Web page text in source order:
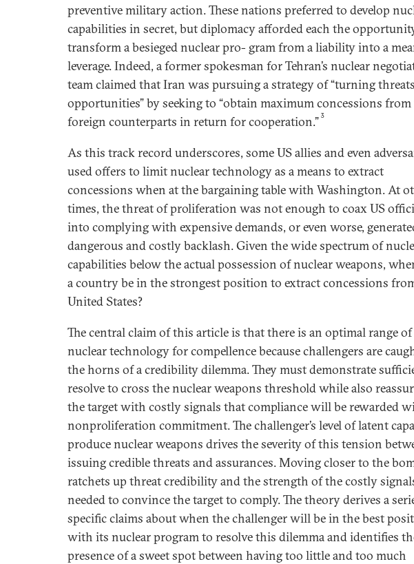
preventive military action. These nations preferred to develop
capabilities in secret, but diplomacy afforded each the
transform a besieged nuclear pro- gram from a liability into a
leverage. Indeed, a former spokesman for Tehran’s nuclear
team claimed that Iran was pursuing a strategy of “turning
opportunities” by seeking to “obtain maximum concessions
foreign counterparts in return for cooperation.” 3
As this track record underscores, some US allies and even
used offers to limit nuclear technology as a means to extract
concessions when at the bargaining table with Washington. At
times, the threat of proliferation was not enough to coax US
into complying with expensive demands, or even worse,
dangerous and costly backlash. Given the wide spectrum of
capabilities below the actual possession of nuclear weapons,
a country be in the strongest position to extract concessions
United States?
The central claim of this article is that there is an optimal range of
nuclear technology for compellence because challengers are
the horns of a credibility dilemma. They must demonstrate
resolve to cross the nuclear weapons threshold while also
the target with costly signals that compliance will be rewarded
nonproliferation commitment. The challenger’s level of latent
produce nuclear weapons drives the severity of this tension
issuing credible threats and assurances. Moving closer to the
ratchets up threat credibility and the strength of the costly
needed to convince the target to comply. The theory derives a
specific claims about when the challenger will be in the best
with its nuclear program to resolve this dilemma and identifies
presence of a sweet spot between having too little and too much